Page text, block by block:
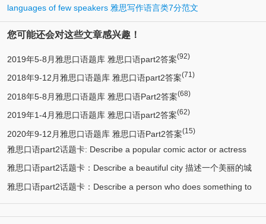
languages of few speakers 雅思写作语言类7分范文
您可能还会对这些文章感兴趣！
2019年5-8月雅思口语题库 雅思口语part2答案(92)
2018年9-12月雅思口语题库 雅思口语part2答案(71)
2018年5-8月雅思口语题库 雅思口语Part2答案(68)
2019年1-4月雅思口语题库 雅思口语part2答案(62)
2020年9-12月雅思口语题库 雅思口语Part2答案(15)
雅思口语part2话题卡: Describe a popular comic actor or actress
you know 描述一个喜剧演员(13)
雅思口语part2话题卡：Describe a beautiful city 描述一个美丽的城
市/漂亮的城市(12)
雅思口语part2话题卡：Describe a person who does something to
(11)